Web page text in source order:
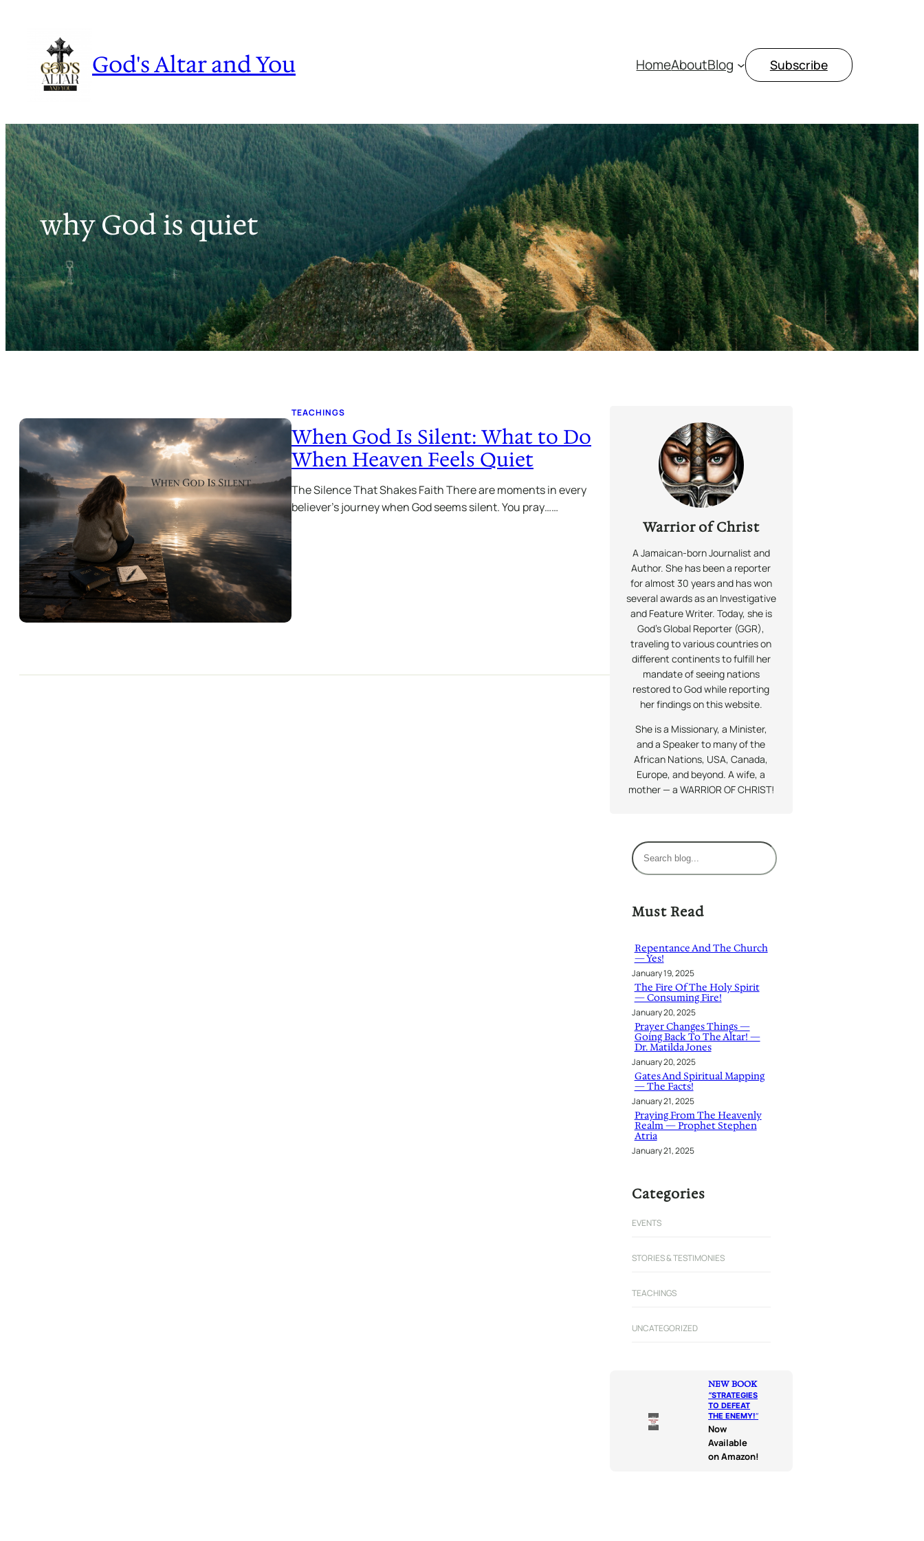
content
God's Altar and You HomeAboutBlog Subscribe
why God is quiet
TEACHINGS
When God Is Silent: What to Do
When Heaven Feels Quiet
The Silence That Shakes Faith There are moments in every
believer’s journey when God seems silent. You pray……
Warrior of Christ
A Jamaican-born Journalist and
Author. She has been a reporter
for almost 30 years and has won
several awards as an Investigative
and Feature Writer. Today, she is
God’s Global Reporter (GGR),
traveling to various countries on
different continents to fulfill her
mandate of seeing nations
restored to God while reporting
her findings on this website.
She is a Missionary, a Minister,
and a Speaker to many of the
African Nations, USA, Canada,
Europe, and beyond. A wife, a
mother — a WARRIOR OF CHRIST!
S
e
r
h
Must Read
Repentance And The Church
— Yes!
January 19, 2025
The Fire Of The Holy Spirit
— Consuming Fire!
January 20, 2025
Prayer Changes Things —
Going Back To The Altar! —
Dr. Matilda Jones
January 20, 2025
Gates And Spiritual Mapping
— The Facts!
January 21, 2025
Praying From The Heavenly
Realm — Prophet Stephen
Atria
January 21, 2025
Categories
EVENTS
STORIES & TESTIMONIES
TEACHINGS
UNCATEGORIZED
NEW BOOK
“STRATEGIES
TO DEFEAT
THE ENEMY!“
Now
Available
on Amazon!